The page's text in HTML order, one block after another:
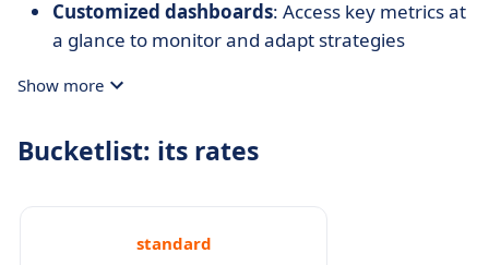
Customized dashboards: Access key metrics at
a glance to monitor and adapt strategies
Show more
Bucketlist: its rates
standard